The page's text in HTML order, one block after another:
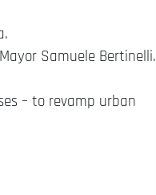
Samuele Bertinelli.
– to revamp urban